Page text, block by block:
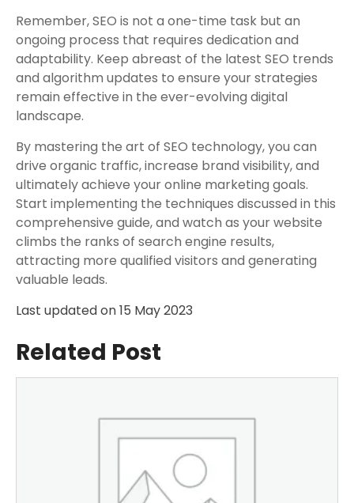
Remember, SEO is not a one-time task but an
ongoing process that requires dedication and
adaptability. Keep abreast of the latest SEO trends
and algorithm updates to ensure your strategies
remain effective in the ever-evolving digital
landscape.
By mastering the art of SEO technology, you can
drive organic traffic, increase brand visibility, and
ultimately achieve your online marketing goals.
Start implementing the techniques discussed in this
comprehensive guide, and watch as your website
climbs the ranks of search engine results,
attracting more qualified visitors and generating
valuable leads.
Last updated on15 May 2023
Related Post